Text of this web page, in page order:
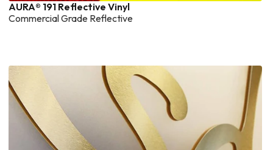
AURA® 191 Reflective Vinyl
Commercial Grade Reflective